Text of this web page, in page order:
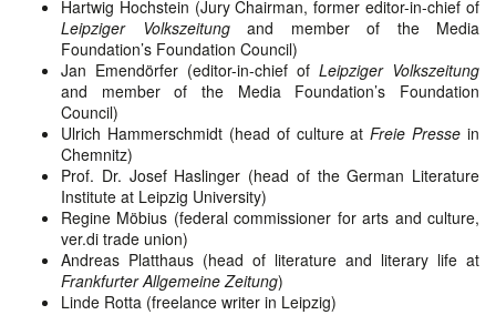
Hartwig Hochstein (Jury Chairman, former editor-in-chief of
Leipziger Volkszeitungand member of the Media
Foundation’s Foundation Council)
Jan Emendörfer (editor-in-chief of Leipziger Volkszeitung
and member of the Media Foundation’s Foundation
Council)
Ulrich Hammerschmidt (head of culture atFreie Presse in
Chemnitz)
Prof. Dr. Josef Haslinger (head of the German Literature
Institute at Leipzig University)
Regine Möbius (federal commissioner for arts and culture,
ver.di trade union)
Andreas Platthaus (head of literature and literary life at
Frankfurter Allgemeine Zeitung)
Linde Rotta (freelance writer in Leipzig)